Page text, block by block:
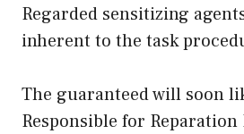
Regarded sensitizing
inherent to the task
The guaranteed will soon
Responsible for